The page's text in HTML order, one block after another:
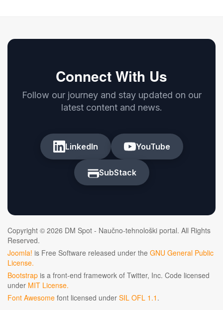
Connect With Us
Follow our journey and stay updated on our
latest content and news.
LinkedIn YouTube
SubStack
Copyright © 2026 DM Spot - Naučno-tehnološki portal. All Rights
Reserved.
Joomla! is Free Software released under the GNU General Public
License.
Bootstrap is a front-end framework of Twitter, Inc. Code licensed
under MIT License.
Font Awesome font licensed under SIL OFL 1.1 .